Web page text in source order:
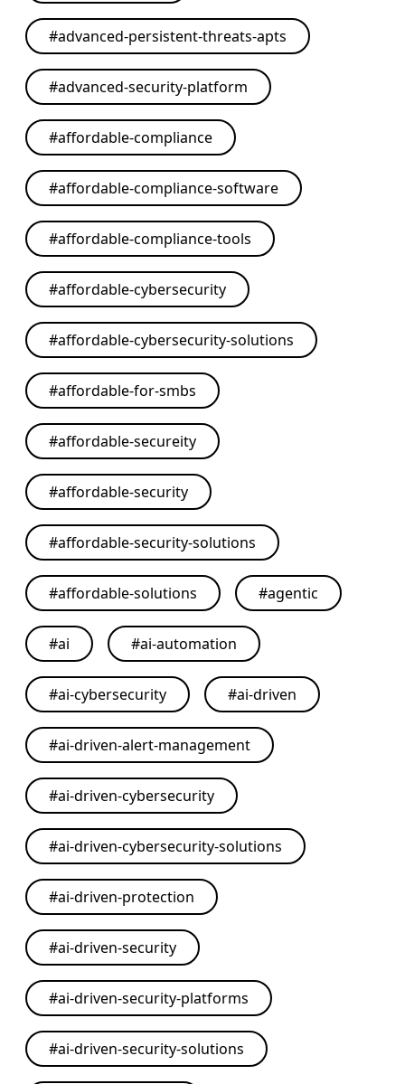
#advanced-persistent-threats-apts
#advanced-security-platform
#affordable-compliance
#affordable-compliance-software
#affordable-compliance-tools
#affordable-cybersecurity
#affordable-cybersecurity-solutions
#affordable-for-smbs
#affordable-secureity
#affordable-security
#affordable-security-solutions
#affordable-solutions #agentic
#ai #ai-automation
#ai-cybersecurity #ai-driven
#ai-driven-alert-management
#ai-driven-cybersecurity
#ai-driven-cybersecurity-solutions
#ai-driven-protection
#ai-driven-security
#ai-driven-security-platforms
#ai-driven-security-solutions